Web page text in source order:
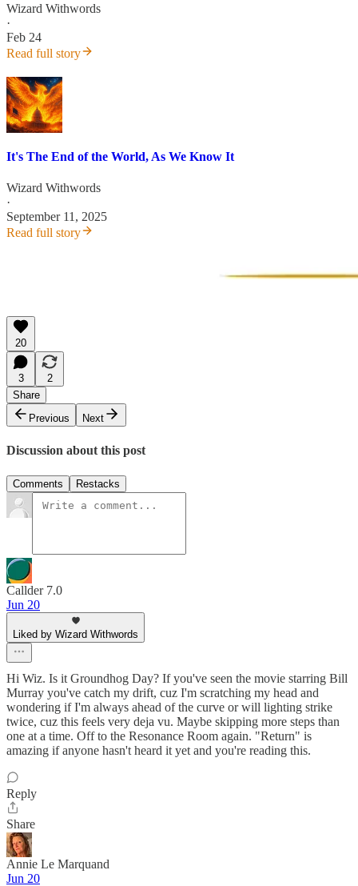
Wizard Withwords
·
Feb 24
Read full story
It's The End of the World, As We Know It
Wizard Withwords
·
September 11, 2025
Read full story
20
3
2
Share
Previous
Next
Discussion about this post
Comments Restacks
Callder 7.0
Jun 20
Liked by Wizard Withwords
Hi Wiz. Is it Groundhog Day? If you've seen the movie starring Bill
Murray you've catch my drift, cuz I'm scratching my head and
wondering if I'm always ahead of the curve or will lighting strike
twice, cuz this feels very deja vu. Maybe skipping more steps than
one at a time. Off to the Resonance Room again. "Return" is
amazing if anyone hasn't heard it yet and you're reading this.
Reply
Share
Annie Le Marquand
Jun 20